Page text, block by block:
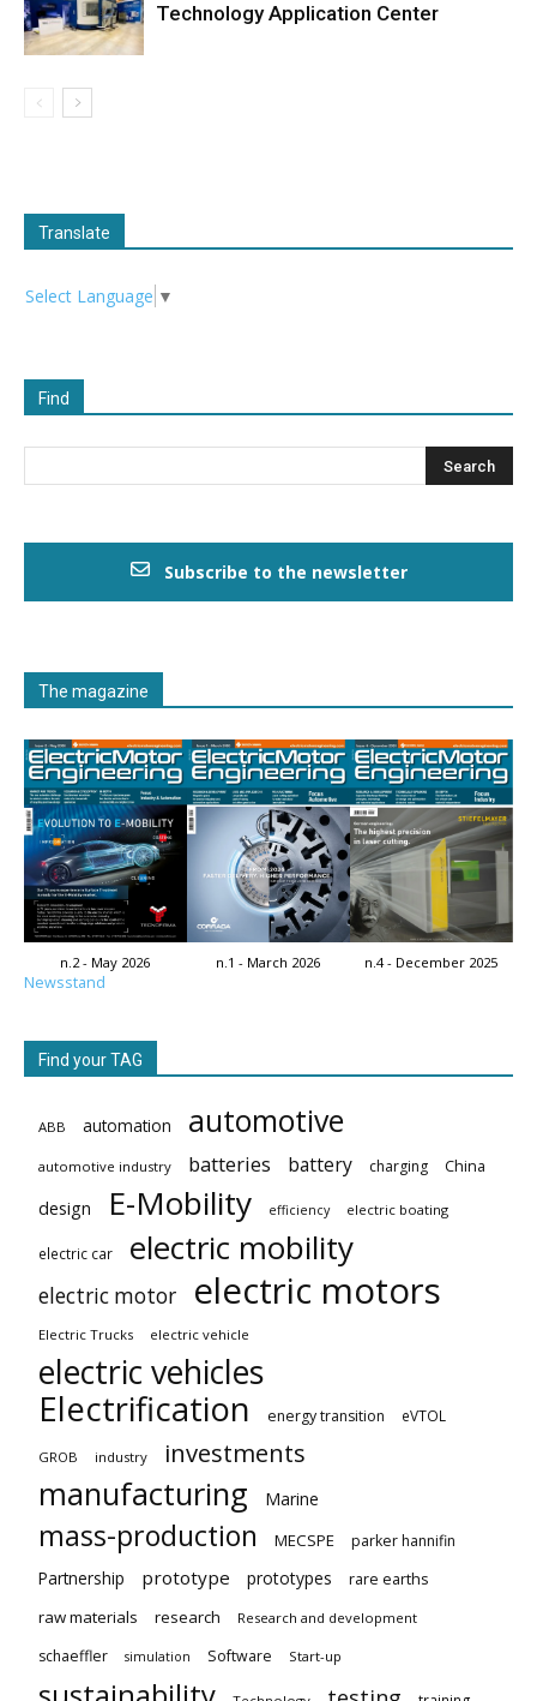
Technology Application Center
Translate
Select Language ▼
Find
Subscribe to the newsletter
The magazine
n.2 - May 2026 n.1 - March 2026 n.4 - December 2025
Newsstand
Find your TAG
ABB automation automotive
automotive industry batteries battery charging China
design E-Mobility efficiency electric boating
electric car electric mobility
electric motor electric motors
Electric Trucks electric vehicle
electric vehicles
Electrification
energy transition eVTOL
GROB industry investments
manufacturing Marine
mass-production MECSPE parker hannifin
Partnership prototype prototypes
rare earths
raw materials
research Research and development
schaeffler simulation Software Start-up